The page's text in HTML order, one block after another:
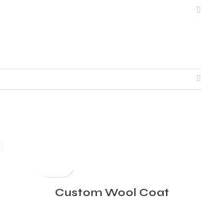
Custom Wool Coat